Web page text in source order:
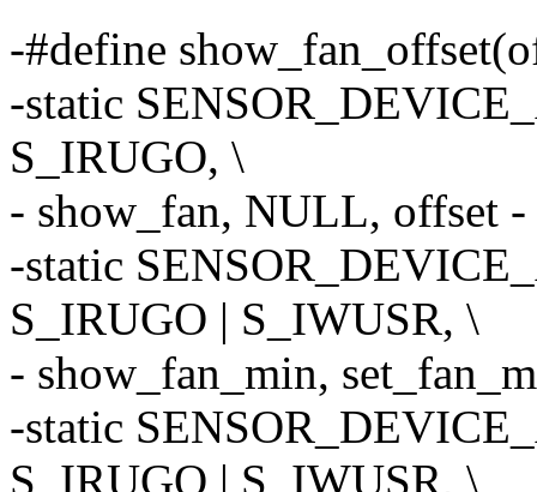
-#define
-static
S_IRUGO, \
- show_fan, NULL, offset
-static
S_IRUGO | S_IWUSR, \
- show_fan_min,
-static
S_IRUGO | S_IWUSR, \